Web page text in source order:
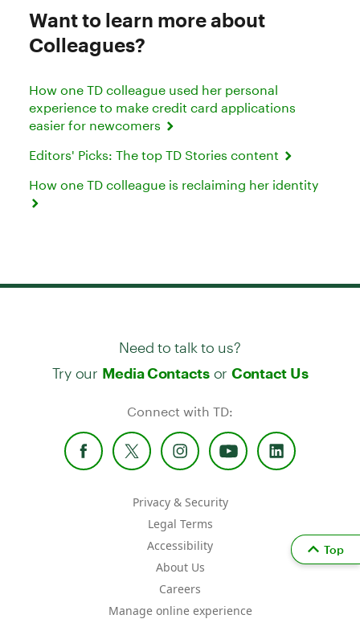
Want to learn more about
Colleagues?
How one TD colleague used her personal
experience to make credit card applications
easier for newcomers
Editors' Picks: The top TD Stories content
How one TD colleague is reclaiming her identity
Need to talk to us?
Try our Media Contactsor Contact Us
Connect with TD:
Privacy & Security
Legal Terms
Accessibility
About Us
Careers
Manage online experience
Top